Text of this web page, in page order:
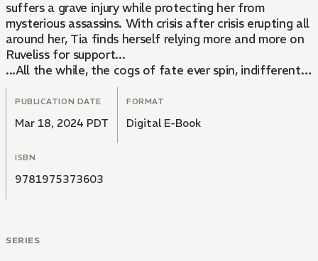
suffers a grave injury while protecting her from
mysterious assassins. With crisis after crisis erupting all
around her, Tia finds herself relying more and more on
Ruveliss for support...
...All the while, the cogs of fate ever spin, indifferent
to the struggles of mortals...until the gears click into
place at the destined hour-Jieun has arrived.
PUBLICATION DATE
Mar 18, 2024 PDT
FORMAT
Digital E-Book
ISBN
9781975373603
SERIES